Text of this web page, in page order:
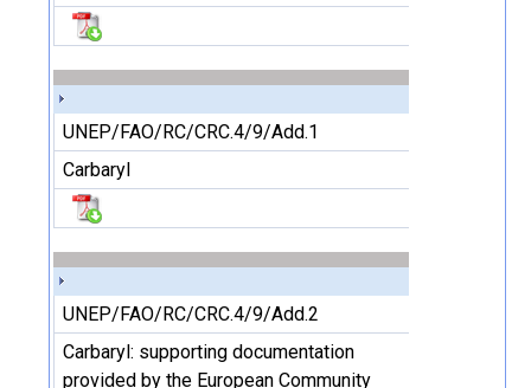
UNEP/FAO/RC/CRC.4/9/Add.1
Carbaryl
UNEP/FAO/RC/CRC.4/9/Add.2
Carbaryl: supporting documentation
provided by the European Community